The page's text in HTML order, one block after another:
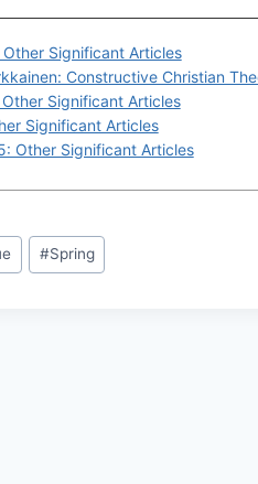
Significant Articles
Constructive Christian
Significant Articles
Significant Articles
Other Significant Articles
#Spring